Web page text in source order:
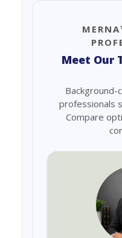
Meet Our
Background-
professionals
Compare